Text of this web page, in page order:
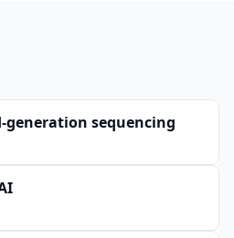
sequencing